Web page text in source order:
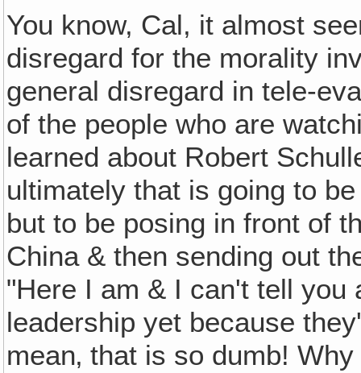
You know, Cal, it almost
disregard for the morality
general disregard in tele-
of the people who are
learned about Robert
ultimately that is going to
but to be posing in front of
China & then sending out
"Here I am & I can't tell you
leadership yet because
mean‚ that is so dumb!